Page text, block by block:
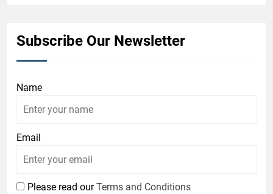
Subscribe Our Newsletter
Name
Email
Please read ourTerms and Conditions